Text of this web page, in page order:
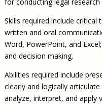
Skills required include critical
written and oral
Word, PowerPoint, and
and decision making.
Abilities required include
clearly and logically
analyze, interpret, and apply